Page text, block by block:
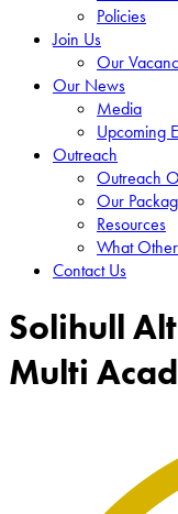
Policies
Join Us
Our
Our News
Media
Upcoming
Outreach
Outreach
Our
Resources
What
Contact Us
Solihull
Multi